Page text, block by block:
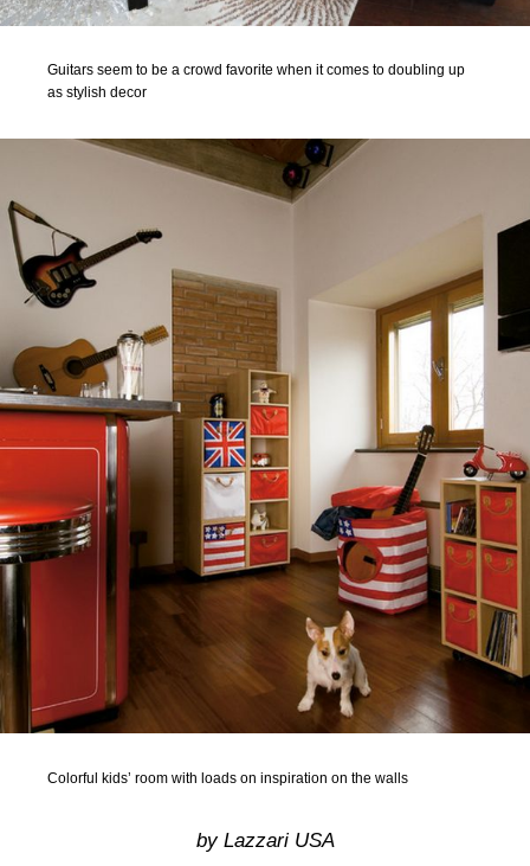
Guitars seem to be a crowd favorite when it comes to doubling up
as stylish decor
Colorful kids’ room with loads on inspiration on the walls
by Lazzari USA